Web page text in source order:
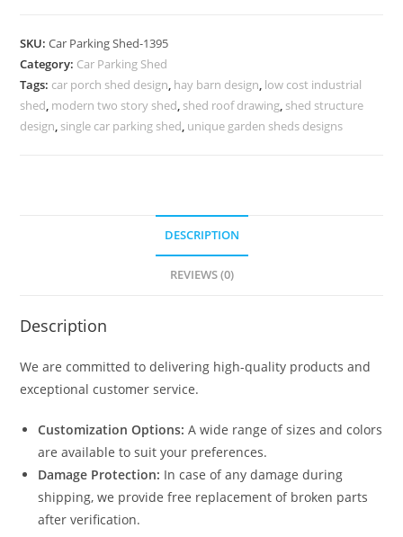
Car
Parking
Shed
Best
SKU:Car Parking Shed-1395
Category: Car Parking Shed
Tags: car porch shed design hay barn design low cost industrial
shed modern two story shed shed roof drawing shed structure
design single car parking shed unique garden sheds designs
DESCRIPTION
REVIEWS (0)
Description
We are committed to delivering high-quality products and
exceptional customer service.
Customization Options: A wide range of sizes and colors
are available to suit your preferences.
Damage Protection: In case of any damage during
shipping, we provide free replacement of broken parts
after verification.